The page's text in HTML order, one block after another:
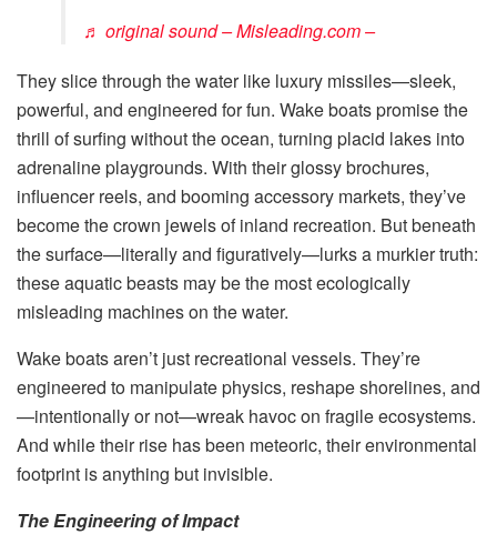
♬ original sound – Misleading.com –
They slice through the water like luxury missiles—sleek,
powerful, and engineered for fun. Wake boats promise the
thrill of surfing without the ocean, turning placid lakes into
adrenaline playgrounds. With their glossy brochures,
influencer reels, and booming accessory markets, they’ve
become the crown jewels of inland recreation. But beneath
the surface—literally and figuratively—lurks a murkier truth:
these aquatic beasts may be the most ecologically
misleading machines on the water.
Wake boats aren’t just recreational vessels. They’re
engineered to manipulate physics, reshape shorelines, and
—intentionally or not—wreak havoc on fragile ecosystems.
And while their rise has been meteoric, their environmental
footprint is anything but invisible.
The Engineering of Impact